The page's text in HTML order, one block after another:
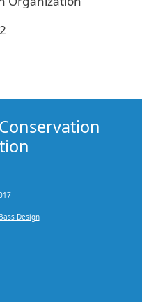
Design